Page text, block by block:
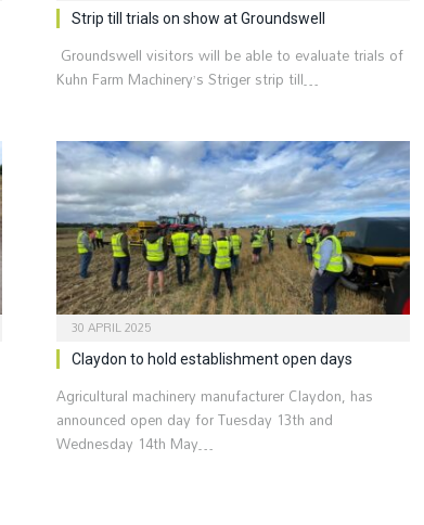
Strip till trials on show at Groundswell
Groundswell visitors will be able to evaluate trials of
Kuhn Farm Machinery’s Striger strip till…
30 APRIL 2025
Claydon to hold establishment open days
Agricultural machinery manufacturer Claydon, has
announced open day for Tuesday 13th and
Wednesday 14th May…